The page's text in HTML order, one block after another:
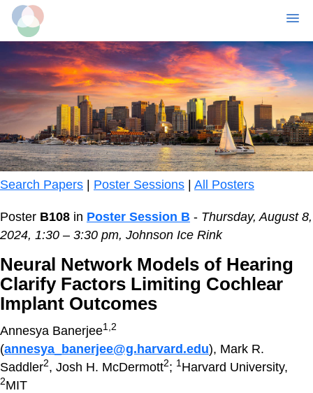
Skip
main
content
Search Papers Poster Sessions All Posters
Poster B108 in Poster Session B - Thursday, August 8,
2024, 1:30 – 3:30 pm, Johnson Ice Rink
Neural Network Models of Hearing
Clarify Factors Limiting Cochlear
Implant Outcomes
Annesya Banerjee1,2
(annesya_banerjee@g.harvard.edu), Mark R.
Saddler2, Josh H. McDermott2; 1Harvard University,
2MIT